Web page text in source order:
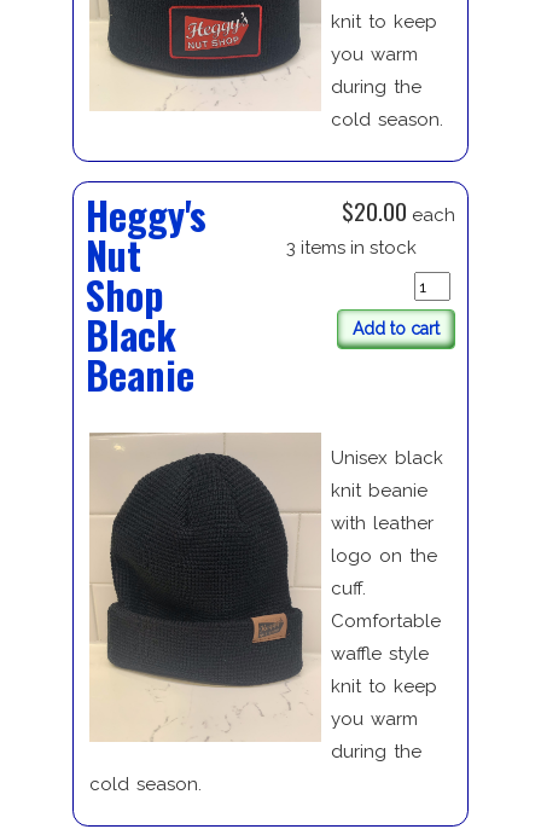
knit to keep
you warm
during the
cold season.
Heggy's
Nut
Shop
Black
Beanie
$20.00 each
3 items in stock
Add to cart
Unisex black
knit beanie
with leather
logo on the
cuff.
Comfortable
waffle style
knit to keep
you warm
during the
cold season.